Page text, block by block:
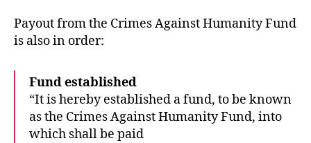
Payout from the Crimes Against Humanity Fund
is also in order:
Fund established
“It is hereby established a fund, to be known
as the Crimes Against Humanity Fund, into
which shall be paid